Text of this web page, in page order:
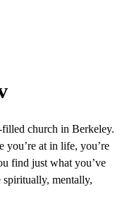
church in Berkeley.
you’re at in life, you’re
find just what you’ve
mentally,